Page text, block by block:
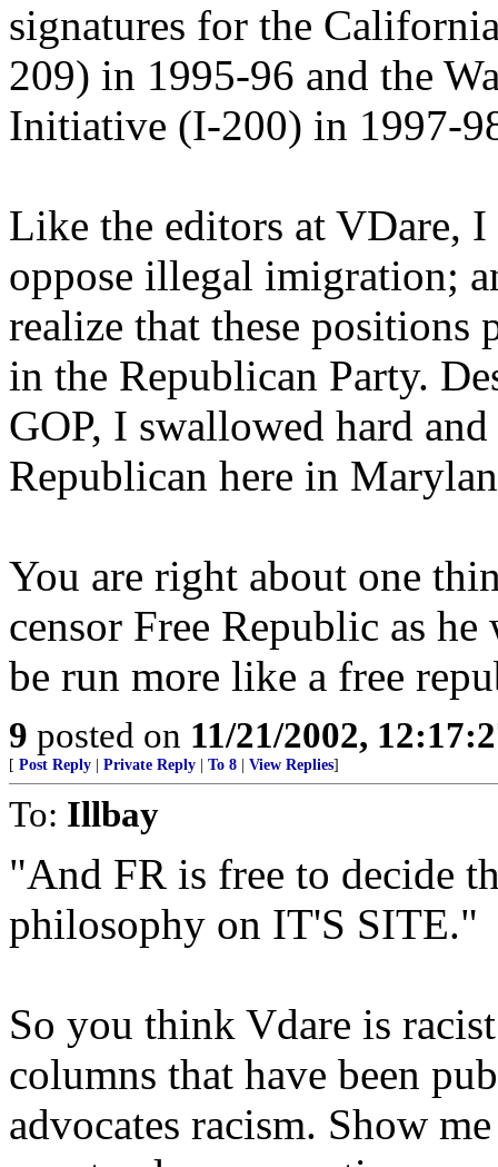
signatures for the
209) in 1995-96 and the
Initiative (I-200) in 1997-
Like the editors at VDare,
oppose illegal imigration;
realize that these positions
in the Republican Party.
GOP, I swallowed hard
Republican here in
You are right about one
censor Free Republic as
be run more like a free
9 posted on 11/21/2002,
[ Post Reply Private Reply To 8 View Replies]
To: Illbay
"And FR is free to decide
philosophy on IT'S SITE."
So you think Vdare is
columns that have been
advocates racism. Show